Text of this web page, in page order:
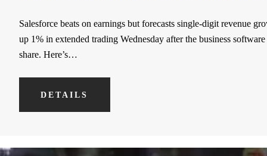
Salesforce beats on earnings but forecasts single-digit revenue
up 1% in extended trading Wednesday after the business
share. Here’s…
DETAILS